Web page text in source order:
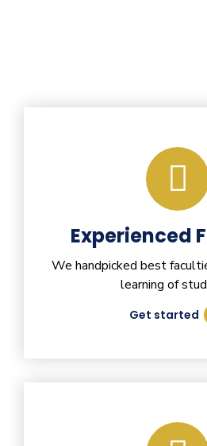
Experienced
We handpicked best
learning of
Get started